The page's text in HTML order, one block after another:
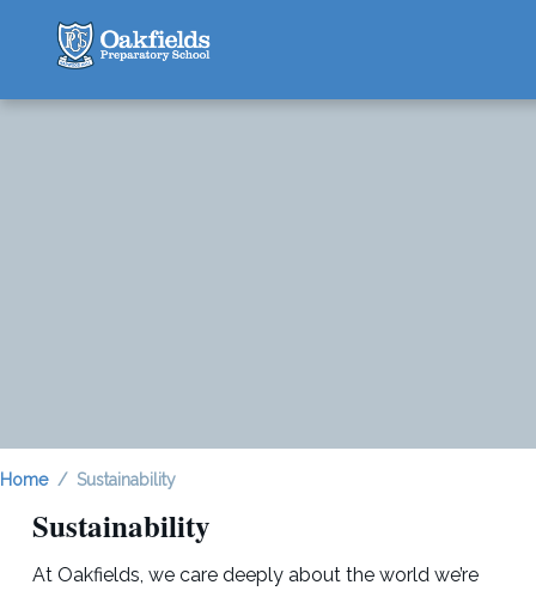
Home Sustainability
Sustainability
At Oakfields, we care deeply about the world we’re